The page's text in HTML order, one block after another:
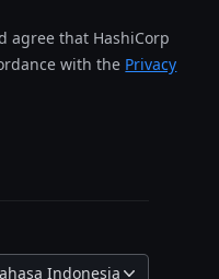
agree that HashiCorp
with the Privacy
Indonesia